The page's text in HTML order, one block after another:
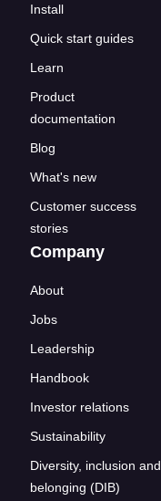
Install
Quick start guides
Learn
Product
documentation
Blog
What's new
Customer success
stories
Company
About
Jobs
Leadership
Handbook
Investor relations
Sustainability
Diversity, inclusion and
belonging (DIB)